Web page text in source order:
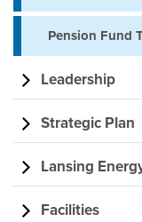
Pension Fund
Leadership
Strategic Plan
Lansing
Facilities